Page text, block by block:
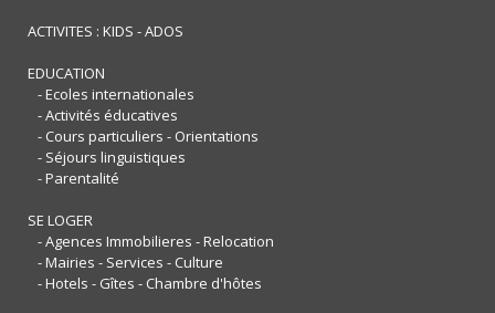
ACTIVITES : KIDS - ADOS
EDUCATION
- Ecoles internationales
- Activités éducatives
- Cours particuliers - Orientations
- Séjours linguistiques
- Parentalité
SE LOGER
- Agences Immobilieres - Relocation
- Mairies - Services - Culture
- Hotels - Gîtes - Chambre d'hôtes